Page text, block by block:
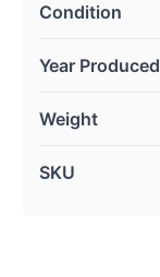
Condition
Year Produced
Weight
SKU